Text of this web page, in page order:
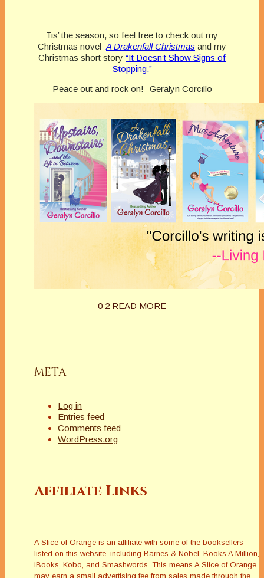
Tis’ the season, so feel free to check out my
Christmas novel A Drakenfall Christmas and my
Christmas short story “It Doesn’t Show Signs of
Stopping.”
Peace out and rock on! -Geralyn Corcillo
0 2 READ MORE
META
Log in
Entries feed
Comments feed
WordPress.org
Affiliate Links
A Slice of Orange is an affiliate with some of the booksellers
listed on this website, including Barnes & Nobel, Books A Million,
iBooks, Kobo, and Smashwords. This means A Slice of Orange
may earn a small advertising fee from sales made through the